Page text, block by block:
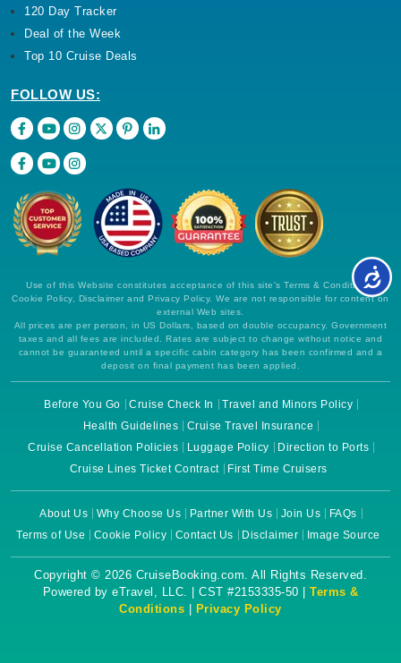
120 Day Tracker
Deal of the Week
Top 10 Cruise Deals
FOLLOW US:
Use of this Website constitutes acceptance of this site's Terms & Conditions,
Cookie Policy, Disclaimer and Privacy Policy. We are not responsible for content on
external Web sites.
All prices are per person, in US Dollars, based on double occupancy. Government
taxes and all fees are included. Rates are subject to change without notice and
cannot be guaranteed until a specific cabin category has been confirmed and a
deposit on final payment has been applied.
Before You Go Cruise Check In
Travel and Minors Policy
Health Guidelines
Cruise Travel Insurance
Cruise Cancellation Policies
Luggage Policy
Direction to Ports
Cruise Lines Ticket Contract
First Time Cruisers
About Us Why Choose Us Partner With Us Join Us
FAQs
Terms of Use
Cookie Policy Contact Us Disclaimer Image Source
Copyright © 2026 CruiseBooking.com. All Rights Reserved.
Powered by eTravel, LLC. | CST #2153335-50 | Terms &
Conditions
Privacy Policy